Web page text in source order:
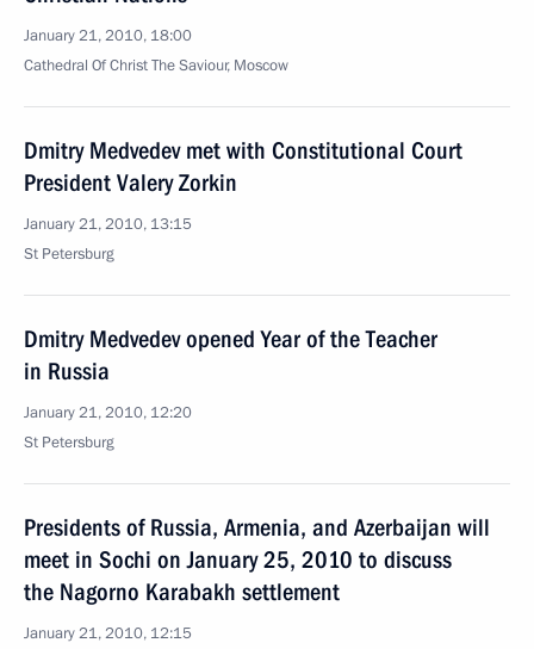
January 21, 2010, 18:00
Cathedral Of Christ The Saviour, Moscow
Dmitry Medvedev met with Constitutional Court
President Valery Zorkin
January 21, 2010, 13:15
St Petersburg
Dmitry Medvedev opened Year of the Teacher
in Russia
January 21, 2010, 12:20
St Petersburg
Presidents of Russia, Armenia, and Azerbaijan will
meet in Sochi on January 25, 2010 to discuss
the Nagorno Karabakh settlement
January 21, 2010, 12:15